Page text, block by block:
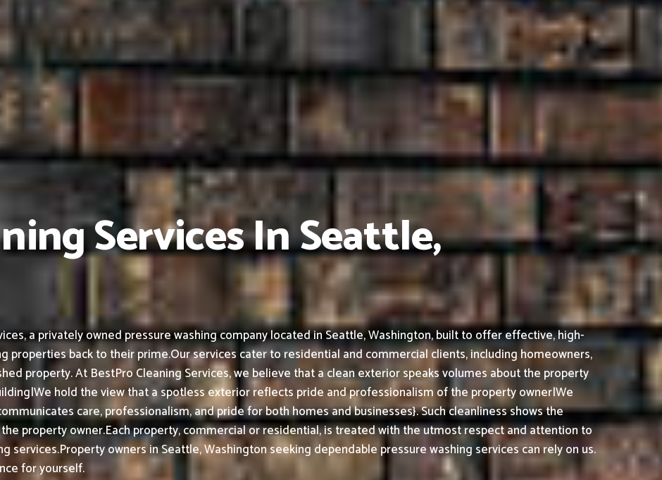
Services In Seattle,
a privately owned pressure washing company located in Seattle, Washington, built to offer effective, high-
properties back to their prime.Our services cater to residential and commercial clients, including homeowners,
property.At BestPro Cleaning Services, we believe that a clean exterior speaks volumes about the property
hold the view that a spotless exterior reflects pride and professionalism of the property owner|We
care, professionalism, and pride for both homes and businesses}. Such cleanliness shows the
property owner.Each property, commercial or residential, is treated with the utmost respect and attention to
services.Property owners in Seattle, Washington seeking dependable pressure washing services can rely on us.
for yourself.